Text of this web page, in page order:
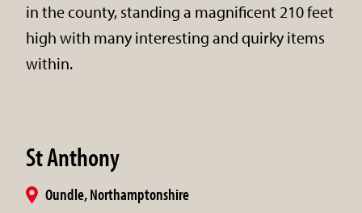
in the county, standing a magnificent 210 feet
high with many interesting and quirky items
within.
St Anthony
Oundle, Northamptonshire